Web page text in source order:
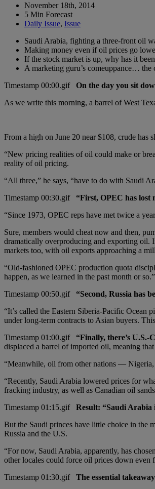
November 18th, 2014
5 Min Forecast
Daily Issue, Issue
Saudi Arabia, fighting a three-front oil
Making money even if oil prices go
If the stock market is up, why has it
A marketing guru’s comeuppance…
On the day you sit
As we write this morning, a barrel of West
From a high on June 20 near $108, crude has
“New pricing realities of oil could make or
reality of oil pricing.
“All three,” he says, “have to do with Saudi
“First, OPEC has
“Since 1973, OPEC reps have met twice a
Sure, members would cheat now and then,
dramatically overproducing and exporting oil.
markets too, with oil exports approaching a
“Old-fashioned OPEC production quota
happen, as we learned in the past month or so.”
“Second, Russia has
“It’s called the Eastern Siberia-Pacific
under long-term contracts to Asian buyers.
“Finally, there’s
displaced a barrel of imported oil, meaning
“Meanwhile, oil from other nations — Nigeria,
“Recently, Saudi Arabia lowered prices for
fracking industry, as well as Canadian oil
Result: “Saudi Arabia
But the Saudi princes have little choice in the
Russia and the U.S.
“For now, Saudi Arabia, apparently, has
other locales could force oil prices down even
The essential